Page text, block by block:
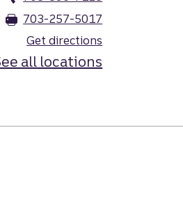
703-257-5017
Get directions
all locations